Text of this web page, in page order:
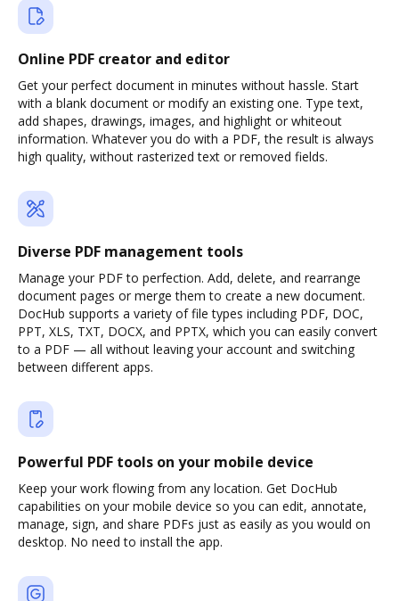
Online PDF creator and editor
Get your perfect document in minutes without hassle. Start
with a blank document or modify an existing one. Type text,
add shapes, drawings, images, and highlight or whiteout
information. Whatever you do with a PDF, the result is always
high quality, without rasterized text or removed fields.
Diverse PDF management tools
Manage your PDF to perfection. Add, delete, and rearrange
document pages or merge them to create a new document.
DocHub supports a variety of file types including PDF, DOC,
PPT, XLS, TXT, DOCX, and PPTX, which you can easily convert
to a PDF — all without leaving your account and switching
between different apps.
Powerful PDF tools on your mobile device
Keep your work flowing from any location. Get DocHub
capabilities on your mobile device so you can edit, annotate,
manage, sign, and share PDFs just as easily as you would on
desktop. No need to install the app.